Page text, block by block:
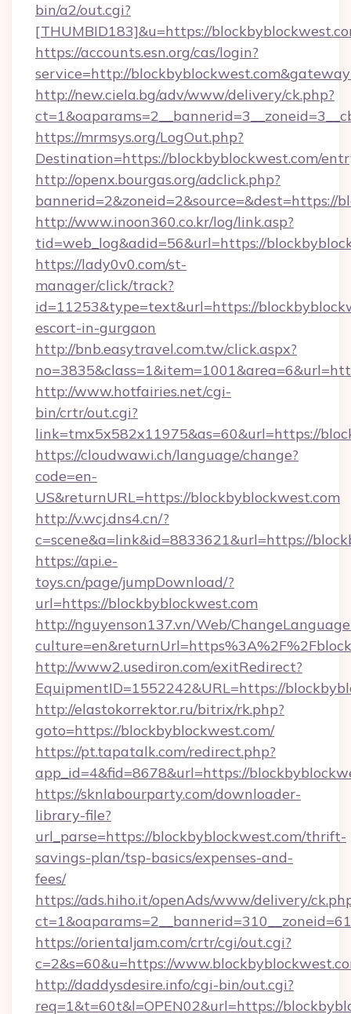
bin/a2/out.cgi?
[THUMBID183]&u=https://
https://accounts.esn.org/cas/login?
service=http://
http://new.ciela.bg/adv/www/delivery/ck.php?
https://mrmsys.org/LogOut.php?
Destination=https://blockbyblockwest.com/
http://openx.bourgas.org/adclick.php?
bannerid=2&zoneid=2&source=&dest=https://
http://www.inoon360.co.kr/log/link.asp?
tid=web_log&adid=56&url=https://
https://lady0v0.com/st-
manager/click/track?
id=11253&type=text&url=https://
escort-in-gurgaon
http://bnb.easytravel.com.tw/click.aspx?
http://www.hotfairies.net/cgi-
bin/crtr/out.cgi?
link=tmx5x582x11975&as=60&url=https://
https://cloudwawi.ch/language/change?
code=en-
US&returnURL=https://blockbyblockwest.com
http://v.wcj.dns4.cn/?
c=scene&a=link&id=8833621&url=https://
https://api.e-
toys.cn/page/jumpDownload/?
url=https://blockbyblockwest.com
http://nguyenson137.vn/Web/
http://www2.usediron.com/exitRedirect?
EquipmentID=1552242&URL=https://
http://elastokorrektor.ru/bitrix/rk.php?
goto=https://blockbyblockwest.com/
https://pt.tapatalk.com/redirect.php?
app_id=4&fid=8678&url=https://
https://sknlabourparty.com/downloader-
library-file?
url_parse=https://blockbyblockwest.com/thrift-
savings-plan/tsp-basics/expenses-and-
fees/
https://ads.hiho.it/openAds/www/delivery/
https://orientaljam.com/crtr/cgi/out.cgi?
c=2&s=60&u=https://
http://daddysdesire.info/cgi-bin/out.cgi?
req=1&t=60t&l=OPEN02&url=https://